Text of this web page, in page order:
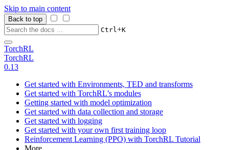
Skip to main content
Back to top
Ctrl+K
TorchRL
TorchRL
0.13
Get started with Environments, TED and transforms
Get started with TorchRL’s modules
Getting started with model optimization
Get started with data collection and storage
Get started with logging
Get started with your own first training loop
Reinforcement Learning (PPO) with TorchRL Tutorial
More